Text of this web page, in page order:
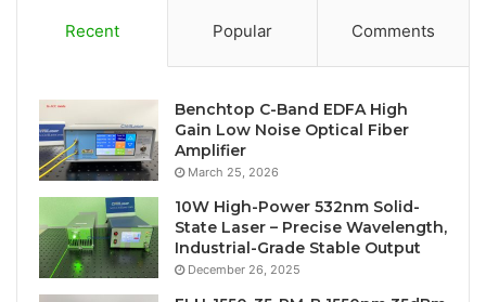
Recent Popular Comments
Benchtop C-Band EDFA High
Gain Low Noise Optical Fiber
Amplifier
March 25, 2026
10W High-Power 532nm Solid-
State Laser – Precise Wavelength,
Industrial-Grade Stable Output
December 26, 2025